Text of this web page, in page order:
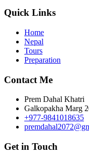
Quick Links
Home
Nepal
Tours
Preparation
Contact Me
Prem Dahal Khatri
Galkopakha Marg
+977-9841018635
Get in Touch